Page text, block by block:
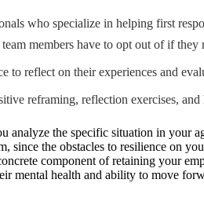
who specialize in helping first
members have to opt out of if
to reflect on their experiences and
reframing, reflection exercises,
analyze the specific situation in your
since the obstacles to resilience on
component of retaining your
mental health and ability to move